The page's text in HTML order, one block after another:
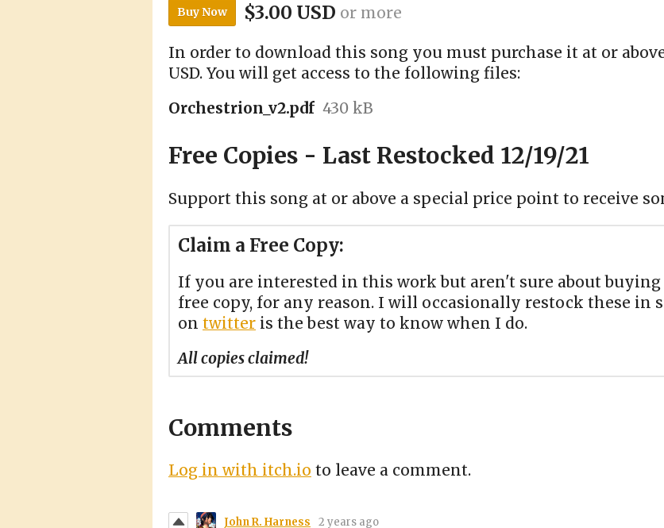
Buy Now $3.00 USD or more
In order to download this song you must purchase it at or
USD. You will get access to the following files:
Orchestrion_v2.pdf 430 kB
Free Copies - Last Restocked 12/19/21
Support this song at or above a special price point to receive
Claim a Free Copy:
If you are interested in this work but aren't sure about
free copy, for any reason. I will occasionally restock these in
on twitter is the best way to know when I do.
All copies claimed!
Comments
Log in with itch.io to leave a comment.
John R. Harness 2 years ago